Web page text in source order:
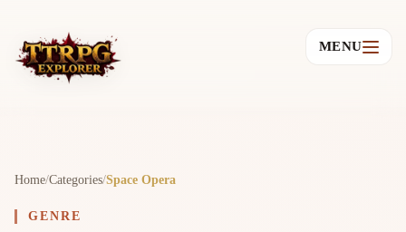
MENU
Home/Categories/Space Opera
GENRE